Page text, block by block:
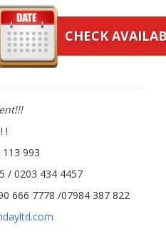
CHECK
nt!!!
!
993
/ 0203 434 4457
666 7778 /07984 387 822